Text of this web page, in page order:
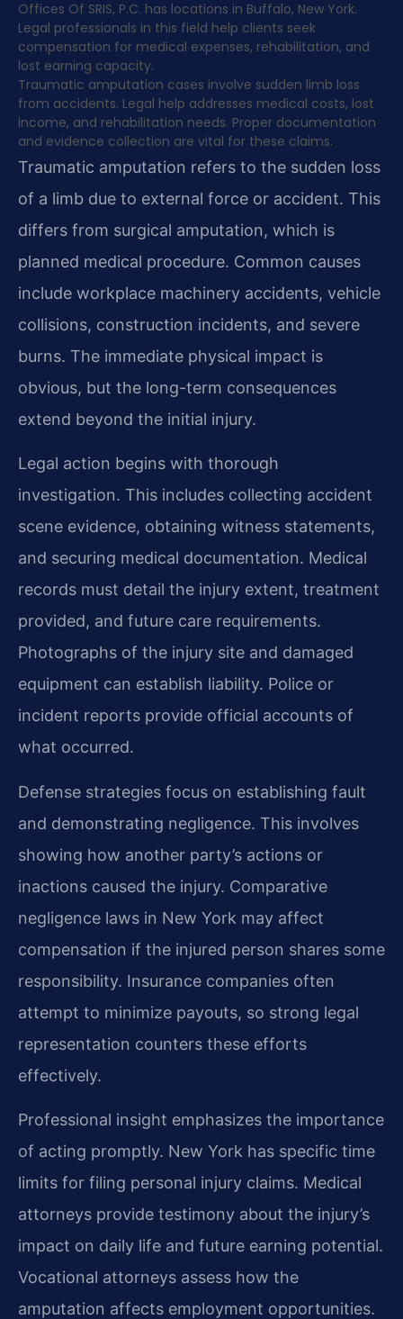
Offices Of SRIS, P.C. has locations in Buffalo, New York.
Legal professionals in this field help clients seek
compensation for medical expenses, rehabilitation, and
lost earning capacity.
Traumatic amputation cases involve sudden limb loss
from accidents. Legal help addresses medical costs, lost
income, and rehabilitation needs. Proper documentation
and evidence collection are vital for these claims.
Traumatic amputation refers to the sudden loss
of a limb due to external force or accident. This
differs from surgical amputation, which is
planned medical procedure. Common causes
include workplace machinery accidents, vehicle
collisions, construction incidents, and severe
burns. The immediate physical impact is
obvious, but the long-term consequences
extend beyond the initial injury.
Legal action begins with thorough
investigation. This includes collecting accident
scene evidence, obtaining witness statements,
and securing medical documentation. Medical
records must detail the injury extent, treatment
provided, and future care requirements.
Photographs of the injury site and damaged
equipment can establish liability. Police or
incident reports provide official accounts of
what occurred.
Defense strategies focus on establishing fault
and demonstrating negligence. This involves
showing how another party’s actions or
inactions caused the injury. Comparative
negligence laws in New York may affect
compensation if the injured person shares some
responsibility. Insurance companies often
attempt to minimize payouts, so strong legal
representation counters these efforts
effectively.
Professional insight emphasizes the importance
of acting promptly. New York has specific time
limits for filing personal injury claims. Medical
attorneys provide testimony about the injury’s
impact on daily life and future earning potential.
Vocational attorneys assess how the
amputation affects employment opportunities.